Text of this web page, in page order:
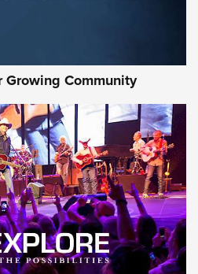
Growing Community